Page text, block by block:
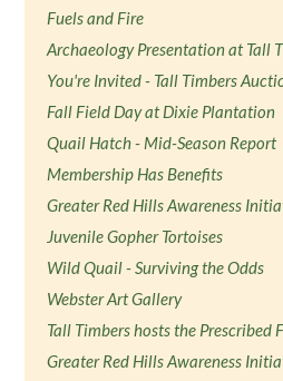
Fuels and Fire
Archaeology Presentation at Tall
You're Invited - Tall Timbers
Fall Field Day at Dixie Plantation
Quail Hatch - Mid-Season Report
Membership Has Benefits
Greater Red Hills Awareness
Juvenile Gopher Tortoises
Wild Quail - Surviving the Odds
Webster Art Gallery
Tall Timbers hosts the Prescribed
Greater Red Hills Awareness